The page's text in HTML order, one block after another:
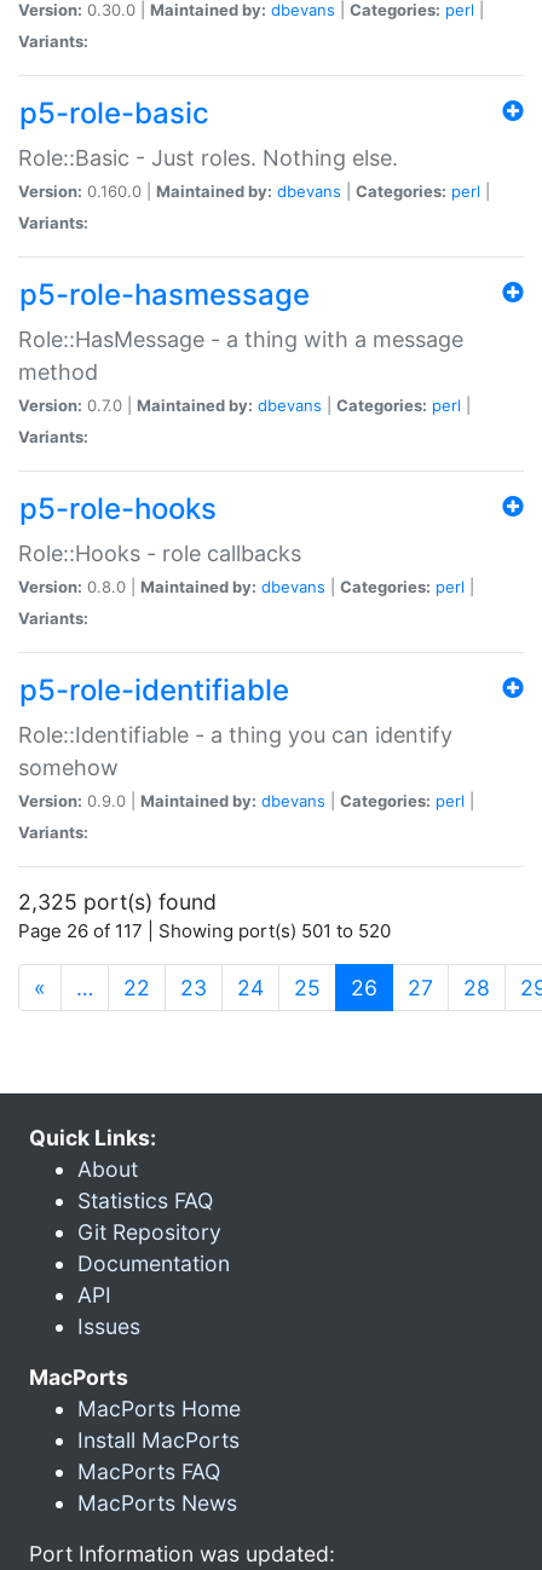
Version: 0.30.0 | Maintained by: dbevans Categories: perl
Variants:
p5-role-basic
Role::Basic - Just roles. Nothing else.
Version: 0.160.0 | Maintained by: dbevans Categories: perl
Variants:
p5-role-hasmessage
Role::HasMessage - a thing with a message
method
Version: 0.7.0 | Maintained by: dbevans Categories: perl
Variants:
p5-role-hooks
Role::Hooks - role callbacks
Version: 0.8.0 | Maintained by: dbevans Categories: perl
Variants:
p5-role-identifiable
Role::Identifiable - a thing you can identify
somehow
Version: 0.9.0 | Maintained by: dbevans Categories: perl
Variants:
2,325 port(s) found
Page 26 of 117 | Showing port(s) 501 to 520
« … 22 23 24 25 26 (current)
27 28
Quick Links:
About
Statistics FAQ
Git Repository
Documentation
API
Issues
MacPorts
MacPorts Home
Install MacPorts
MacPorts FAQ
MacPorts News
Port Information was updated: